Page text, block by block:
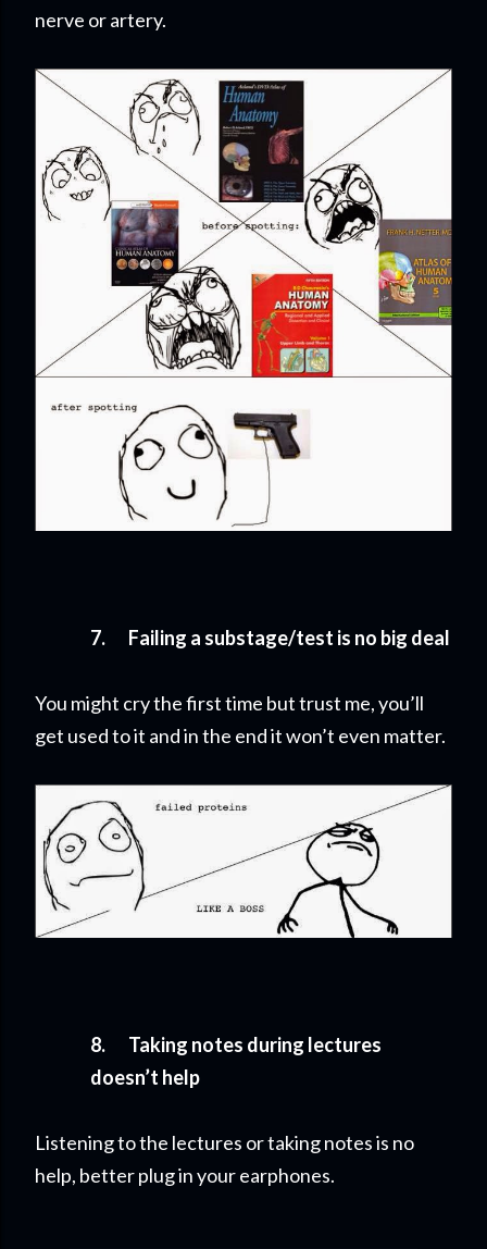
nerve or artery.
7. Failing a substage/test is no big deal
You might cry the first time but trust me, you’ll
get used to it and in the end it won’t even matter.
8.
Taking notes during lectures
doesn’t help
Listening to the lectures or taking notes is no
help, better plug in your earphones.